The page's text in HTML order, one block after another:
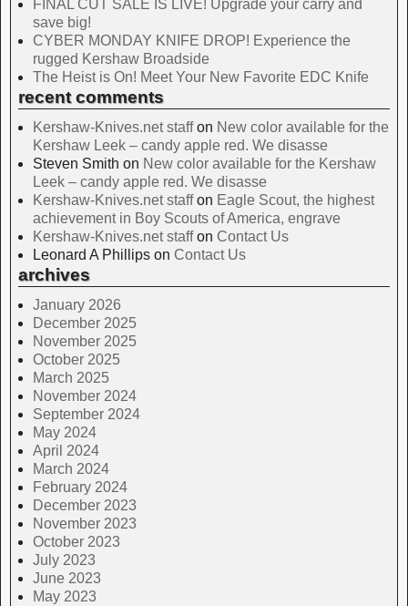
FINAL CUT SALE IS LIVE! Upgrade your carry and
save big!
CYBER MONDAY KNIFE DROP! Experience the
rugged Kershaw Broadside
The Heist is On! Meet Your New Favorite EDC Knife
recent comments
Kershaw-Knives.net staffon New color available for the
Kershaw Leek – candy apple red. We disasse
Steven Smith on New color available for the Kershaw
Leek – candy apple red. We disasse
Kershaw-Knives.net staffon Eagle Scout, the highest
achievement in Boy Scouts of America, engrave
Kershaw-Knives.net staffon Contact Us
Leonard A Phillips on Contact Us
archives
January 2026
December 2025
November 2025
October 2025
March 2025
November 2024
September 2024
May 2024
April 2024
March 2024
February 2024
December 2023
November 2023
October 2023
July 2023
June 2023
May 2023